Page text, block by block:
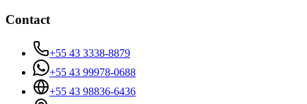
Contact
+55 43 3338-8879
+55 43 99978-0688
+55 43 98836-6436